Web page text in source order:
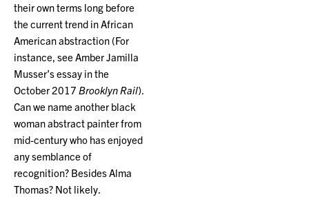
their own terms long before
the current trend in African
American abstraction (For
instance, see Amber Jamilla
Musser’s essay in the
October 2017 Brooklyn Rail).
Can we name another black
woman abstract painter from
mid-century who has enjoyed
any semblance of
recognition? Besides Alma
Thomas? Not likely.